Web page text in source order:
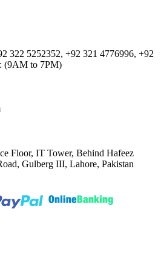
322 5252352, +92 321 4776996, +92
(9AM to 7PM)
Floor, IT Tower, Behind Hafeez
Gulberg III, Lahore, Pakistan